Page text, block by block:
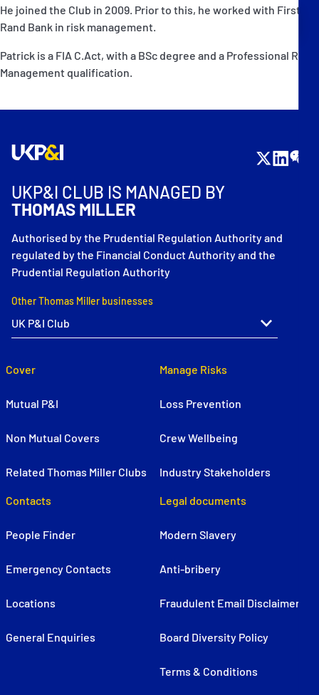
English 日本語
He joined the Club in 2009. Prior to this, he worked with First
Rand Bank in risk management.
Patrick is a FIA C.Act, with a BSc degree and a Professional Risk
Management qualification.
UKP&I CLUB IS MANAGED BY
THOMAS MILLER
Authorised by the Prudential Regulation Authority and
regulated by the Financial Conduct Authority and the
Prudential Regulation Authority
Other Thomas Miller businesses
Cover
Mutual P&I
Non Mutual Covers
Related Thomas Miller Clubs
Manage Risks
Loss Prevention
Crew Wellbeing
Industry Stakeholders
Contacts
People Finder
Emergency Contacts
Locations
General Enquiries
Legal documents
Modern Slavery
Anti-bribery
Fraudulent Email Disclaimer
Board Diversity Policy
Terms & Conditions